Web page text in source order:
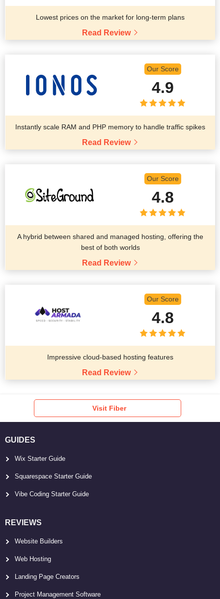
Lowest prices on the market for long-term plans
Read Review
Our Score
4.9
Instantly scale RAM and PHP memory to handle traffic spikes
Read Review
Our Score
4.8
A hybrid between shared and managed hosting, offering the
best of both worlds
Read Review
Our Score
4.8
Impressive cloud-based hosting features
Read Review
Visit Fiber
GUIDES
Wix Starter Guide
Squarespace Starter Guide
Vibe Coding Starter Guide
REVIEWS
Website Builders
Web Hosting
Landing Page Creators
Project Management Software